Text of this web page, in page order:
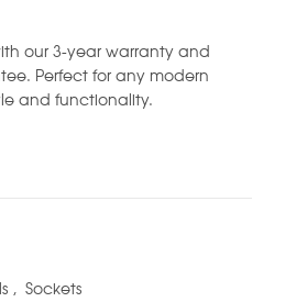
our 3-year warranty and
Perfect for any modern
and functionality.
, Sockets